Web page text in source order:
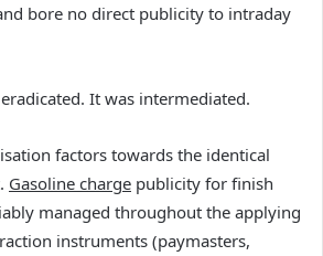
bore no direct publicity to intraday
It was intermediated.
factors towards the identical
Gasoline charge publicity for finish
managed throughout the applying
instruments (paymasters,